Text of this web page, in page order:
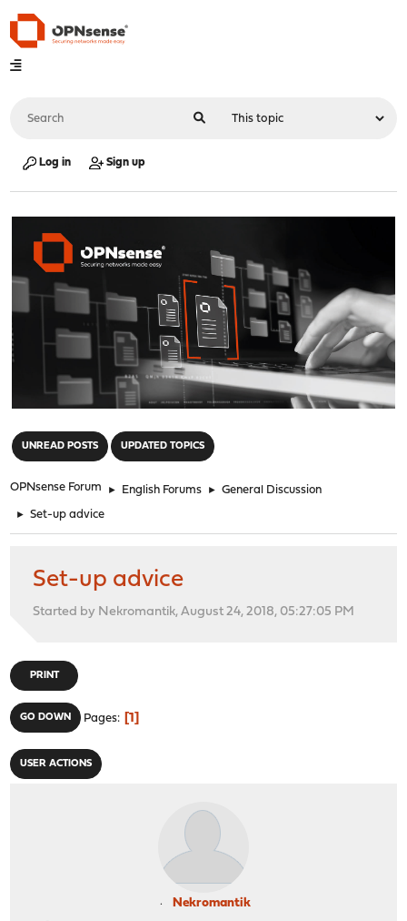
Log in Sign up
UNREAD POSTS UPDATED TOPICS
OPNsense Forum ► English Forums ► General Discussion
► Set-up advice
Set-up advice
Started by Nekromantik, August 24, 2018, 05:27:05 PM
PRINT
GO DOWN Pages 1
USER ACTIONS
Nekromantik